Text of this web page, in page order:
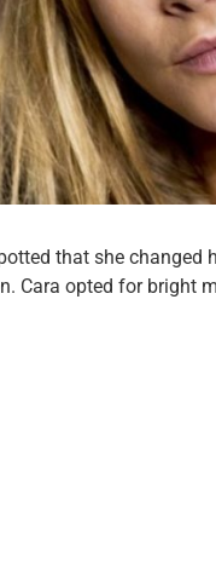
that she changed
Cara opted for bright